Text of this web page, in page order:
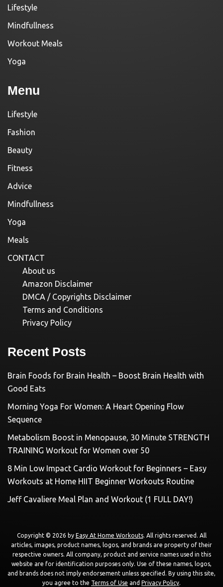
Lifestyle
Mindfullness
Workout Meals
Yoga
Menu
Lifestyle
Fashion
Beauty
Fitness
Advice
Mindfullness
Yoga
Meals
CONTACT
About us
Amazon Disclaimer
DMCA / Copyrights Disclaimer
Terms and Conditions
Privacy Policy
Recent Posts
Brain Foods for Brain Health – Boost Brain Health with
Good Eats
Morning Yoga For Women: A Heart Opening Flow
Sequence
Metabolism Boost in Menopause, 30 Minute STRENGTH
TRAINING Workout for Women over 50
8 Min Low Impact Cardio Workout for Beginners – Easy
Workouts at Home HIIT Beginner Workouts Routine
Jeff Cavaliere Meal Plan and Workout (1 FULL DAY!)
Copyright © 2026 by Easy At Home Workouts. All rights reserved. All
articles, images, product names, logos, and brands are property of their
respective owners. All company, product and service names used in this
website are for identification purposes only. Use of these names, logos,
and brands does not imply endorsement unless specified. By using this site,
you agree to the Terms of Use and Privacy Policy.